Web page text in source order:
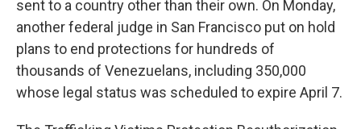
sent to a country other than their own. On Monday,
another federal judge in San Francisco put on hold
plans to end protections for hundreds of
thousands of Venezuelans, including 350,000
whose legal status was scheduled to expire April 7.